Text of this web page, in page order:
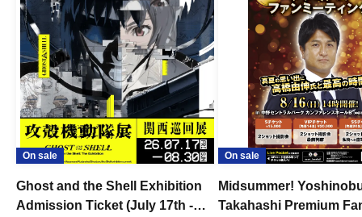
On sale
Ghost and the Shell Exhibition
Admission Ticket (July 17th -
On sale
Midsummer!
Takahashi Premium